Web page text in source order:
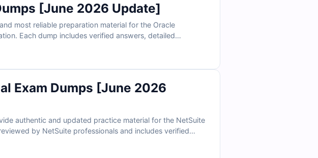
[June 2026 Update]
most reliable preparation material for the Oracle
Each dump includes verified answers, detailed
easier, faster, and more effective.
Exam Dumps [June 2026
authentic and updated practice material for the NetSuite
by NetSuite professionals and includes verified
for the N16306GC10 exam.